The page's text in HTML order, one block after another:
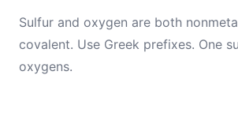
Sulfur and oxygen are both
covalent. Use Greek prefixes. One
oxygens.